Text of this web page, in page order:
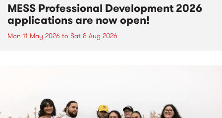
MESS Professional Development 2026
applications are now open!
Mon 11 May 2026 to Sat 8 Aug 2026